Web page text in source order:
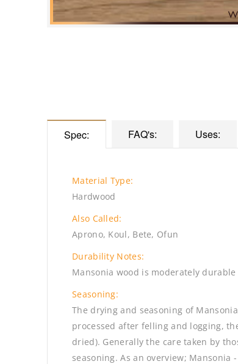
Spec: FAQ's: Uses:
Material Type:
Hardwood
Also Called:
Aprono, Koul, Bete, Ofun
Durability Notes:
Mansonia wood is moderately durable
Seasoning:
The drying and seasoning of
processed after felling and logging,
dried). Generally the care taken by
seasoning. As an overview;